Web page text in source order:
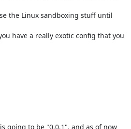
the Linux sandboxing stuff until
have a really exotic config that you
going to be "0.0.1", and as of now